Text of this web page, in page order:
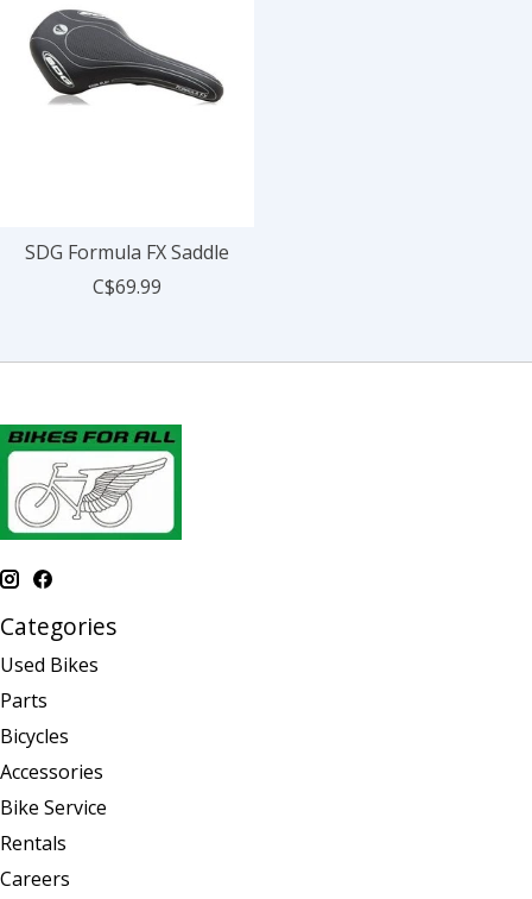
SDG Formula FX Saddle
C$69.99
Categories
Used Bikes
Parts
Bicycles
Accessories
Bike Service
Rentals
Careers